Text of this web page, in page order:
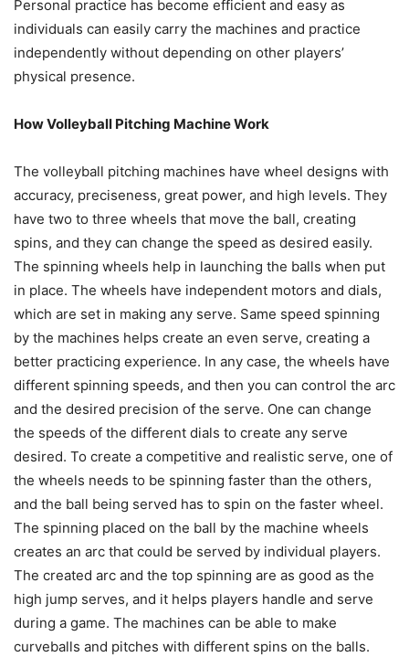
Personal practice has become efficient and easy as
individuals can easily carry the machines and practice
independently without depending on other players’
physical presence.
How Volleyball Pitching Machine Work
The volleyball pitching machines have wheel designs with
accuracy, preciseness, great power, and high levels. They
have two to three wheels that move the ball, creating
spins, and they can change the speed as desired easily.
The spinning wheels help in launching the balls when put
in place. The wheels have independent motors and dials,
which are set in making any serve. Same speed spinning
by the machines helps create an even serve, creating a
better practicing experience. In any case, the wheels have
different spinning speeds, and then you can control the arc
and the desired precision of the serve. One can change
the speeds of the different dials to create any serve
desired. To create a competitive and realistic serve, one of
the wheels needs to be spinning faster than the others,
and the ball being served has to spin on the faster wheel.
The spinning placed on the ball by the machine wheels
creates an arc that could be served by individual players.
The created arc and the top spinning are as good as the
high jump serves, and it helps players handle and serve
during a game. The machines can be able to make
curveballs and pitches with different spins on the balls.